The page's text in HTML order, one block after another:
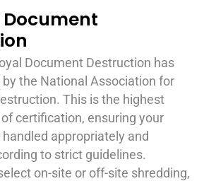
Document Destruction has
the National Association for
This is the highest
certification, ensuring your
appropriately and
to strict guidelines.
on-site or off-site shredding,